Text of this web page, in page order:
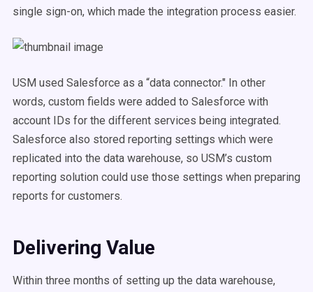
single sign-on, which made the integration process easier.
USM used Salesforce as a “data connector." In other
words, custom fields were added to Salesforce with
account IDs for the different services being integrated.
Salesforce also stored reporting settings which were
replicated into the data warehouse, so USM’s custom
reporting solution could use those settings when preparing
reports for customers.
Delivering Value
Within three months of setting up the data warehouse,